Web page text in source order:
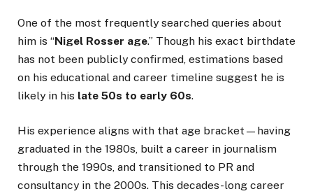
One of the most frequently searched queries about
him is “Nigel Rosser age.” Though his exact birthdate
has not been publicly confirmed, estimations based
on his educational and career timeline suggest he is
likely in his late 50s to early 60s.
His experience aligns with that age bracket—having
graduated in the 1980s, built a career in journalism
through the 1990s, and transitioned to PR and
consultancy in the 2000s. This decades-long career